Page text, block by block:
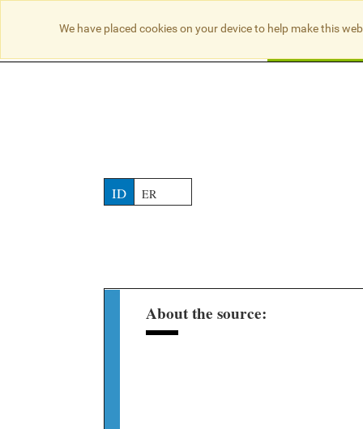
NO RESULTS
ID ER
About the source:
We have placed cookies on your device to help make this